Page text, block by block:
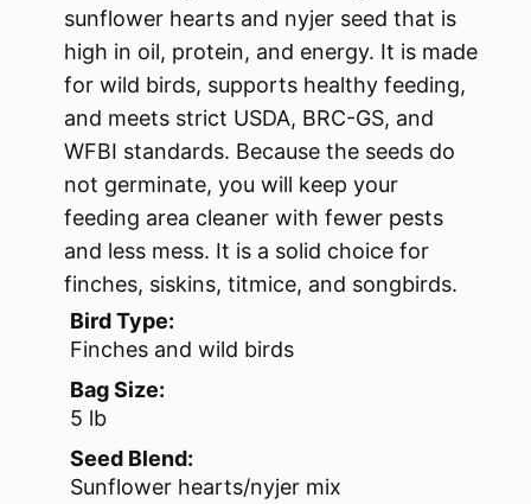
sunflower hearts and nyjer seed that is
high in oil, protein, and energy. It is made
for wild birds, supports healthy feeding,
and meets strict USDA, BRC-GS, and
WFBI standards. Because the seeds do
not germinate, you will keep your
feeding area cleaner with fewer pests
and less mess. It is a solid choice for
finches, siskins, titmice, and songbirds.
Bird Type:
Finches and wild birds
Bag Size:
5 lb
Seed Blend:
Sunflower hearts/nyjer mix